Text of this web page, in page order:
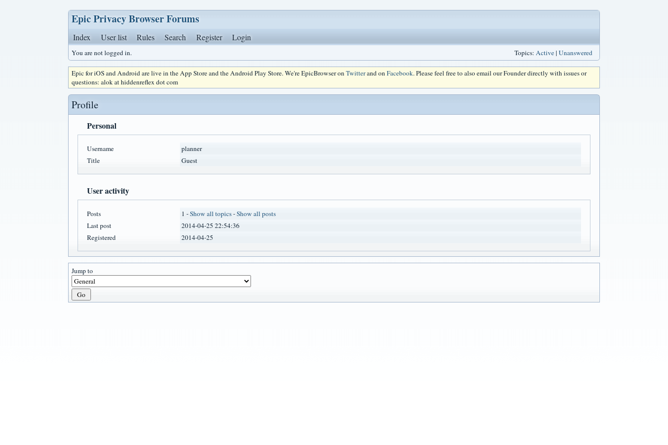
Epic Privacy Browser Forums
Index User list Rules Search Register Login
You are not logged in. Topics: Active| Unanswered
Epic for iOS and Android are live in the App Store and the Android Play Store. We're EpicBrowser onTwitterand onFacebook. Please feel free to also email our Founder directly with issues or
questions: alok at hiddenreflex dot com
Profile
Personal
Username
planner
Title
Guest
User activity
Posts 1 -Show all topics-Show all posts
Last post
2014-04-25 22:54:36
Registered
2014-04-25
Jump to